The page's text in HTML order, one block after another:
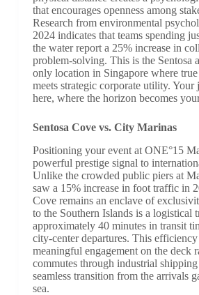
that encourages openness among
Research from environmental
2024 indicates that teams spending
the water report a 25% increase in
problem-solving. This is the Sentosa
only location in Singapore where
meets strategic corporate utility. Your
here, where the horizon becomes
Sentosa Cove vs. City Marinas
Positioning your event at ONE°15
powerful prestige signal to
Unlike the crowded public piers at
saw a 15% increase in foot traffic in
Cove remains an enclave of
to the Southern Islands is a logistical
approximately 40 minutes in transit
city-center departures. This
meaningful engagement on the deck
commutes through industrial shipping
seamless transition from the arrivals
sea.